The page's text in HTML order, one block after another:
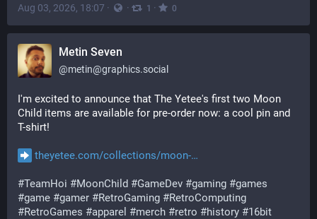
Aug 03, 2026, 18:07 · · 1 · 0
Metin Seven
@metin@graphics.social
I'm excited to announce that The Yetee's first two Moon
Child items are available for pre-order now: a cool pin and
T-shirt!
theyetee.com/collections/moon-
#TeamHoi #MoonChild #GameDev #gaming #games
#game #gamer #RetroGaming #RetroComputing
#RetroGames #apparel #merch #retro #history #16bit